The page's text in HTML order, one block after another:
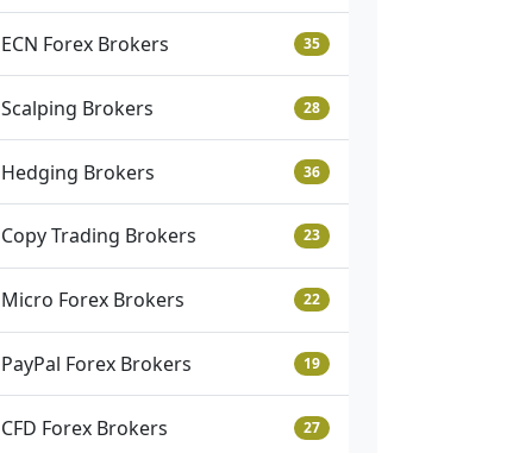
ECN Forex Brokers 35
Scalping Brokers 28
Hedging Brokers 36
Copy Trading Brokers 23
Micro Forex Brokers 22
PayPal Forex Brokers 19
CFD Forex Brokers 27